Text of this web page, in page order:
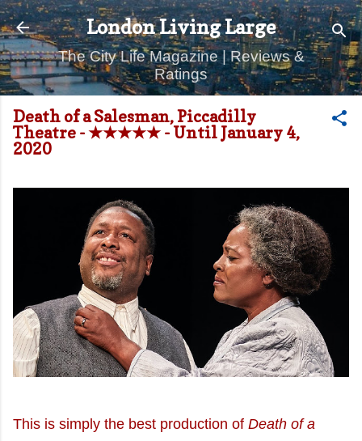
Skip to main content
London Living Large
The City Life Magazine | Reviews &
Ratings
Death of a Salesman, Piccadilly
Theatre - ★★★★★ - Until January 4,
2020
This is simply the best production of Death of a